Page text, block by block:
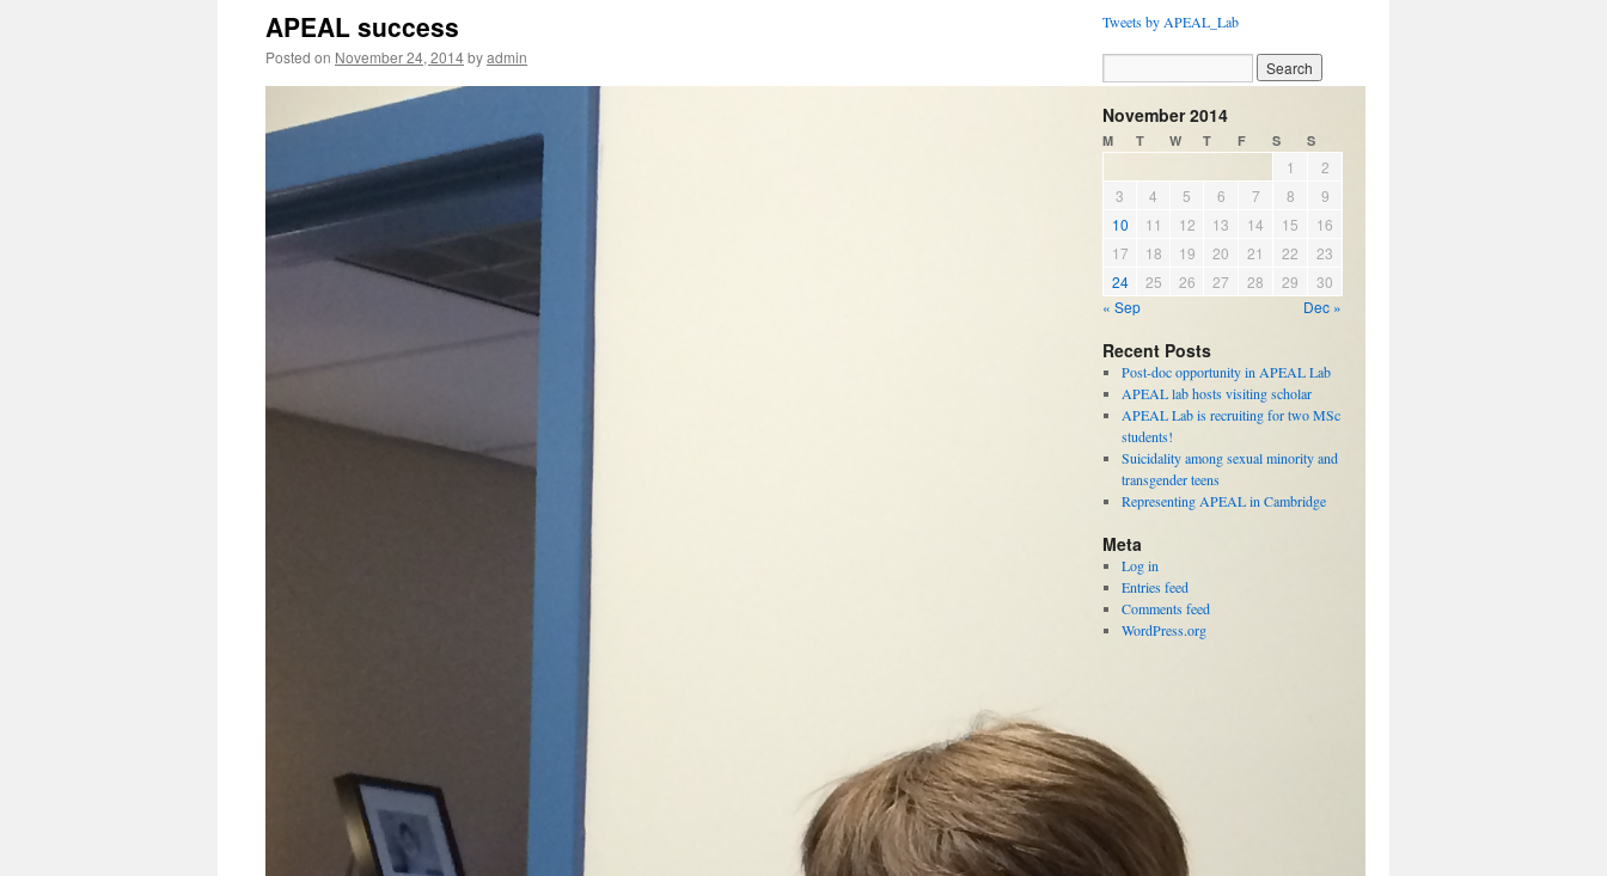
APEAL success
Posted on November 24, 2014byadmin
Tweets by APEAL_Lab
November 2014
M T W T F S S
1
2
3
4 5 6 7 8
9
10
11 12 13 14 15
16
17
18 19 20 21 22
23
24
25 26 27 28 29
30
« Sep
Dec »
Recent Posts
Post-doc opportunity in APEAL Lab
APEAL lab hosts visiting scholar
APEAL Lab is recruiting for two MSc
students!
Suicidality among sexual minority and
transgender teens
Representing APEAL in Cambridge
Meta
Log in
Entries feed
Comments feed
WordPress.org